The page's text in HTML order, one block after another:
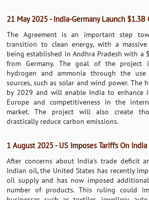
21 May 2025 - India-Germany Launch
The Agreement is an important step
transition to clean energy, with a
being established in Andhra Pradesh with a
from Germany. The goal of the project
hydrogen and ammonia through the use
sources, such as solar and wind power. The
by 2029 and will enable India to enhance
Europe and competitiveness in the
market. The project will also create
drastically reduce carbon emissions.
1 August 2025 - US Imposes Tariffs On India
After concerns about India's trade deficit
Indian oil, the United States has recently
oil supply and has now imposed
number of products. This ruling could